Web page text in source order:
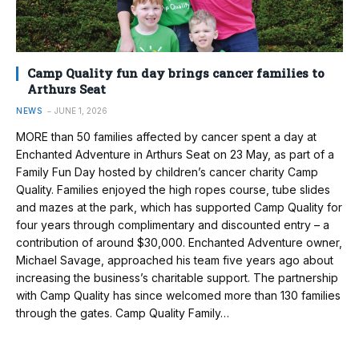
Camp Quality fun day brings cancer families to
Arthurs Seat
NEWS JUNE 1, 2026
MORE than 50 families affected by cancer spent a day at
Enchanted Adventure in Arthurs Seat on 23 May, as part of a
Family Fun Day hosted by children’s cancer charity Camp
Quality. Families enjoyed the high ropes course, tube slides
and mazes at the park, which has supported Camp Quality for
four years through complimentary and discounted entry – a
contribution of around $30,000. Enchanted Adventure owner,
Michael Savage, approached his team five years ago about
increasing the business’s charitable support. The partnership
with Camp Quality has since welcomed more than 130 families
through the gates. Camp Quality Family…